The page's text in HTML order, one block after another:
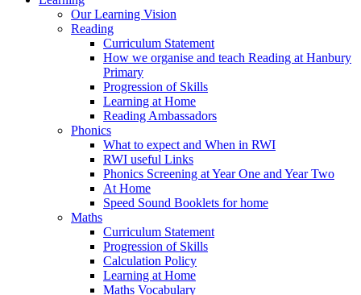
Our Learning Vision
Reading
Curriculum Statement
How we organise and teach Reading at Hanbury
Primary
Progression of Skills
Learning at Home
Reading Ambassadors
Phonics
What to expect and When in RWI
RWI useful Links
Phonics Screening at Year One and Year Two
At Home
Speed Sound Booklets for home
Maths
Curriculum Statement
Progression of Skills
Calculation Policy
Learning at Home
Maths Vocabulary